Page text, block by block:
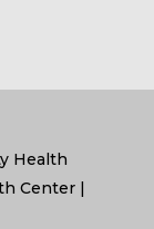
Health
Center |